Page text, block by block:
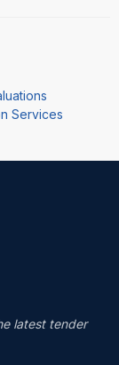
Services
latest tender